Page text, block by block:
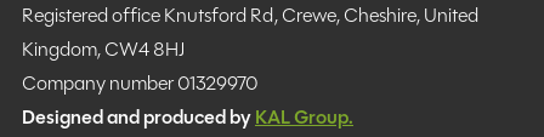
Purchasing your motorhome or caravan is only the start
of your journey with Spinney! When buying with us you
Registered office Knutsford Rd, Crewe, Cheshire, United
Kingdom, CW4 8HJ
Company number 01329970
Designed and produced byKAL Group.